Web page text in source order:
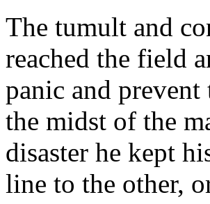
The tumult and
reached the field
panic and
the midst of the
disaster he kept
line to the other,